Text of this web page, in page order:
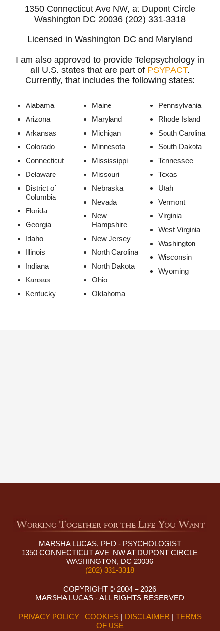
1350 Connecticut Ave NW, at Dupont Circle
Washington DC 20036 (202) 331-3318
Licensed in Washington DC and Maryland
I am also approved to provide Telepsychology in
all U.S. states that are part of PSYPACT.
Currently, that includes the following states:
Alabama
Arizona
Arkansas
Colorado
Connecticut
Delaware
District of
Columbia
Florida
Georgia
Idaho
Illinois
Indiana
Kansas
Kentucky
Maine
Maryland
Michigan
Minnesota
Mississippi
Missouri
Nebraska
Nevada
New
Hampshire
New Jersey
North Carolina
North Dakota
Ohio
Oklahoma
Pennsylvania
Rhode Island
South Carolina
South Dakota
Tennessee
Texas
Utah
Vermont
Virginia
West Virginia
Washington
Wisconsin
Wyoming
MARSHA LUCAS, PHD - PSYCHOLOGIST
1350 CONNECTICUT AVE, NW AT DUPONT CIRCLE
WASHINGTON, DC 20036
(202) 331-3318
COPYRIGHT © 2004 – 2026
MARSHA LUCAS - ALL RIGHTS RESERVED
PRIVACY POLICY| COOKIES| DISCLAIMER | TERMS
OF USE